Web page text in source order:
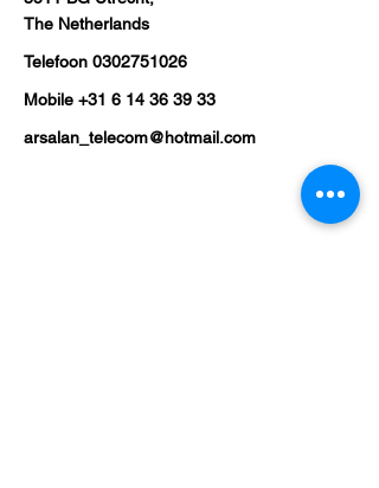
The Netherlands
Telefoon 0302751026
Mobile +31 6 14 36 39 33
arsalan_telecom@hotmail.com